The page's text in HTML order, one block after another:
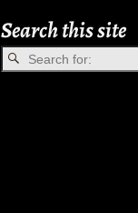
Search this site